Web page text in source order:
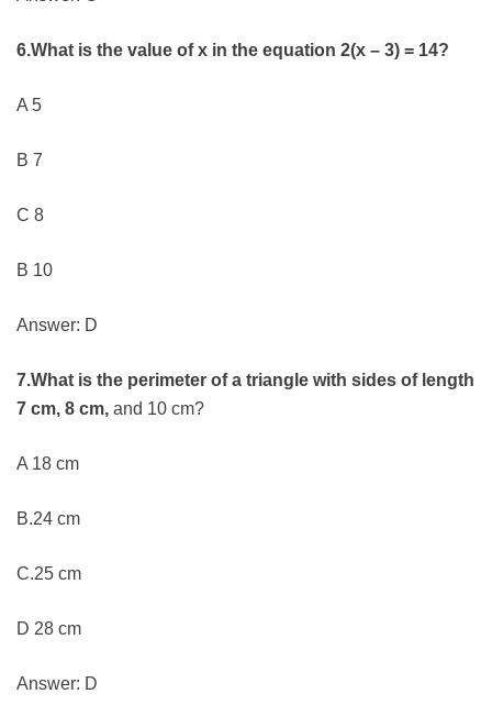
6.What is the value of x in the equation 2(x – 3) = 14?
A 5
B 7
C 8
B 10
Answer: D
7.What is the perimeter of a triangle with sides of length
7 cm, 8 cm, and 10 cm?
A 18 cm
B.24 cm
C.25 cm
D 28 cm
Answer: D